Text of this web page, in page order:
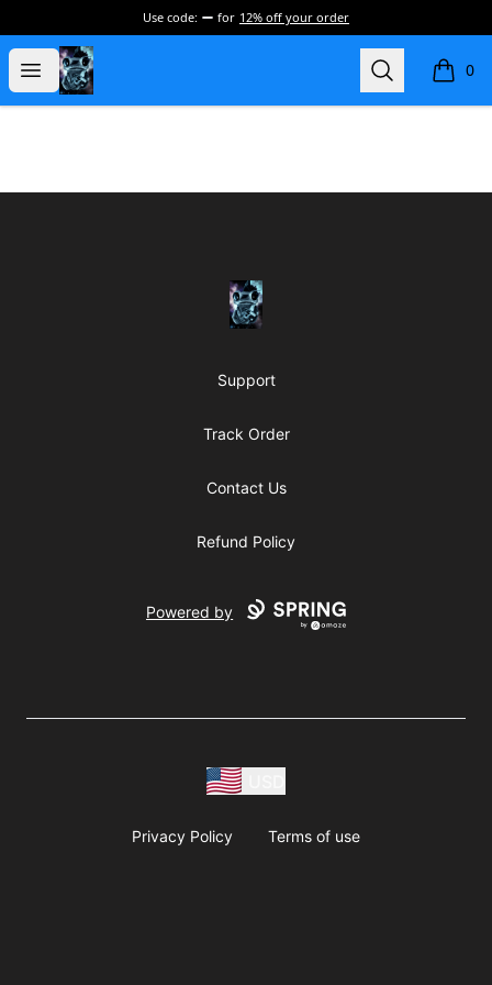
Use code: for 12% off your order
Open menu
my-store-de177a Search 0
items
my-store-de177a
Support
Track Order
Contact Us
Refund Policy
Powered by
Privacy Policy Terms of use